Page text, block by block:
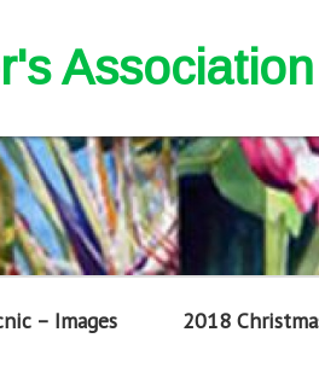
Association
– Images 2018